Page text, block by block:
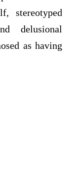
stereotyped
delusional
as having